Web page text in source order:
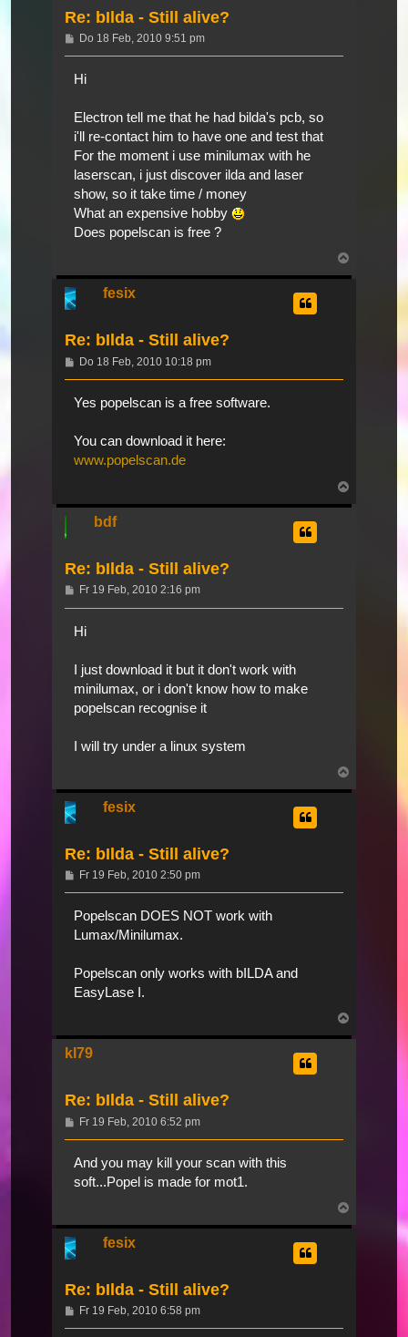
Re: bIlda - Still alive?
Beitrag
Do 18 Feb, 2010 9:51 pm
Hi
Electron tell me that he had bilda's pcb, so
i'll re-contact him to have one and test that
For the moment i use minilumax with he
laserscan, i just discover ilda and laser
show, so it take time / money
What an expensive hobby
Does popelscan is free ?
fesix
Re: bIlda - Still alive?
Beitrag
Do 18 Feb, 2010 10:18 pm
Yes popelscan is a free software.
You can download it here:
www.popelscan.de
bdf
Re: bIlda - Still alive?
Beitrag
Fr 19 Feb, 2010 2:16 pm
Hi
I just download it but it don't work with
minilumax, or i don't know how to make
popelscan recognise it
I will try under a linux system
oben
fesix
Re: bIlda - Still alive?
Beitrag
Fr 19 Feb, 2010 2:50 pm
Popelscan DOES NOT work with
Lumax/Minilumax.
Popelscan only works with bILDA and
EasyLase I.
kl79
Re: bIlda - Still alive?
Beitrag
Fr 19 Feb, 2010 6:52 pm
And you may kill your scan with this
soft...Popel is made for mot1.
oben
fesix
Re: bIlda - Still alive?
Beitrag
Fr 19 Feb, 2010 6:58 pm